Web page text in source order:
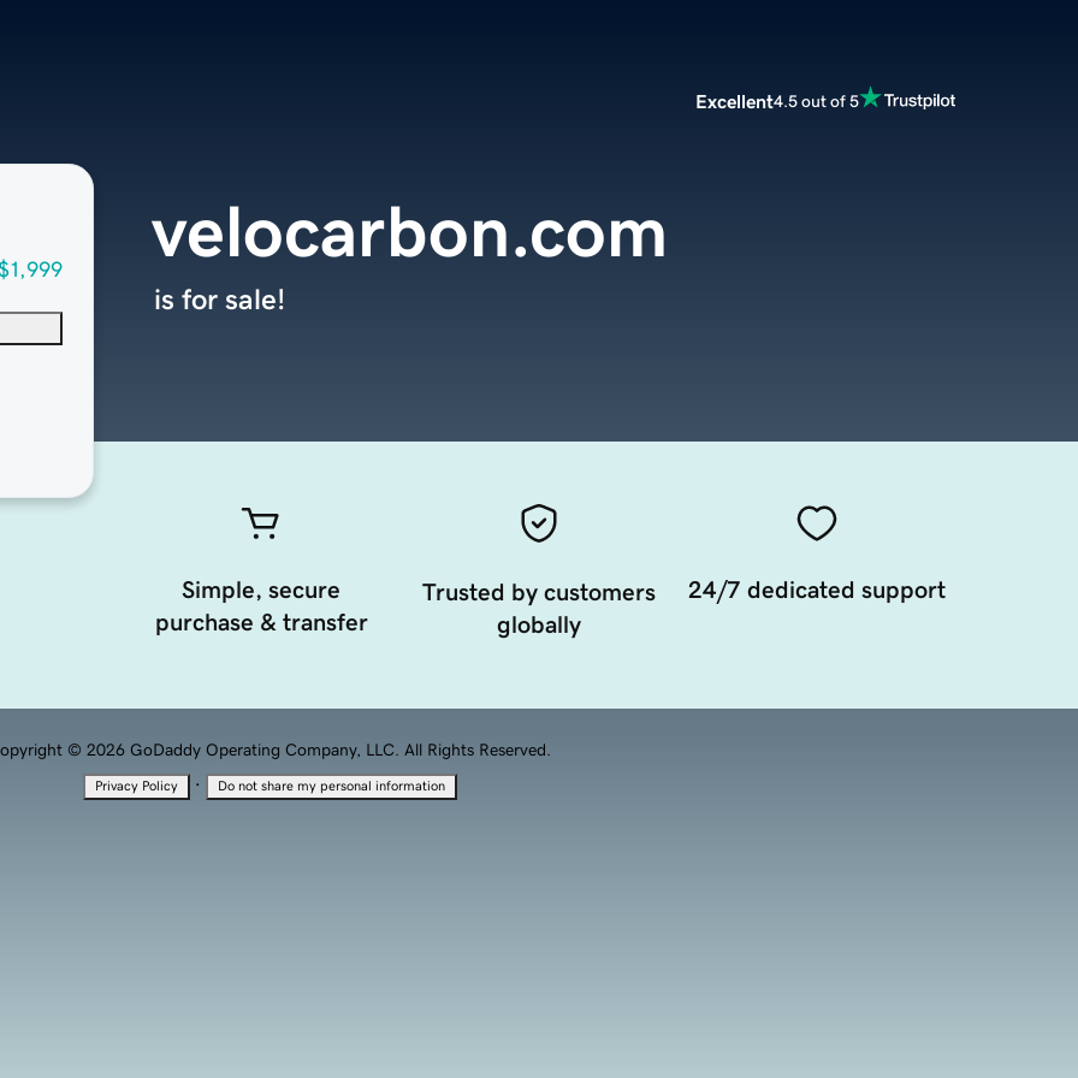
Excellent4.5 out of 5
velocarbon.com
is for sale!
Simple, secure
purchase & transfer
Trusted by customers
globally
24/7 dedicated support
© 2026 GoDaddy Operating Company, LLC. All Rights Reserved.
Privacy Policy · Do not share my personal information